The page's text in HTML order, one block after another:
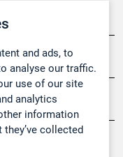
and ads, to
analyse our traffic.
use of our site
analytics
information
collected